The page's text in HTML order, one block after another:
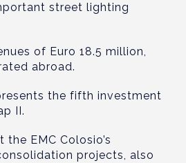
street lighting
of Euro 18.5 million,
abroad.
the fifth investment
II.
EMC Colosio’s
projects, also